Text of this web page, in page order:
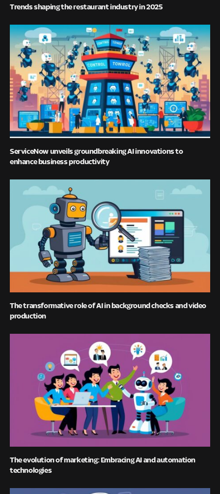
Trends shaping the restaurant industry in 2025
ServiceNow unveils groundbreaking AI innovations to
enhance business productivity
The transformative role of AI in background checks and video
production
The evolution of marketing: Embracing AI and automation
technologies